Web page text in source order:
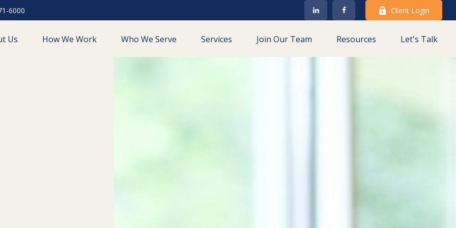
6000 Client Login
Us How We Work Who We Serve Services Join Our Team Resources Let's Talk